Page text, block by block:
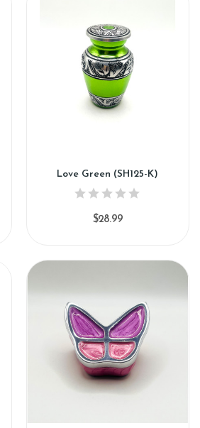
Love Green (SH125-K)
$28.99